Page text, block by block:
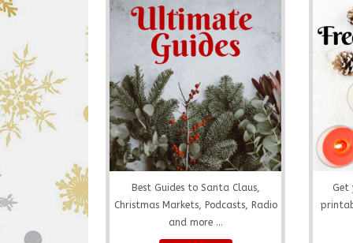
Best Guides to Santa Claus,
Christmas Markets, Podcasts, Radio
and more ...
Get